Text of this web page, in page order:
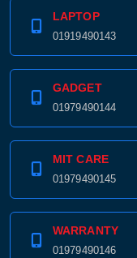
LAPTOP
01919490143
GADGET
01979490144
MIT CARE
01979490145
WARRANTY
01979490146